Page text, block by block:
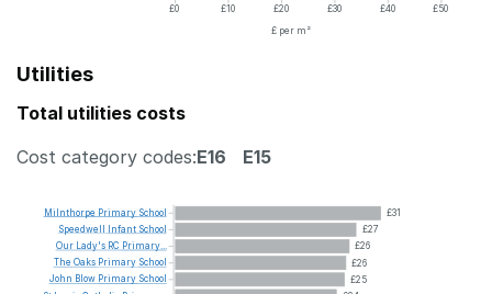
£0
£10 £20 £30 £40
£50
£ per m²
Utilities
Total utilities costs
Cost category codes:E16 E15
£31
£27
£26
£26
£25
Milnthorpe Primary School
Speedwell
Infant School
Our
Lady's RC Primary...
The Oaks Primary School
John Blow Primary School